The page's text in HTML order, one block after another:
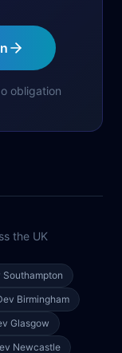
obligation
the UK
Southampton
Birmingham
Glasgow
Newcastle